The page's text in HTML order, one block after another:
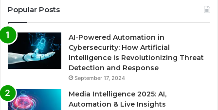
Popular Posts
AI-Powered Automation in
Cybersecurity: How Artificial
Intelligence is Revolutionizing Threat
Detection and Response
September 17, 2024
Media Intelligence 2025: AI,
Automation & Live Insights